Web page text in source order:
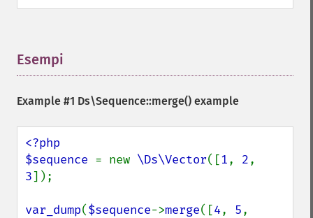
Esempi
Example #1 Ds\Sequence::merge() example
<?php
$sequence = new \Ds\Vector([1, 2
3]);
var_dump($sequence->merge([4, 5